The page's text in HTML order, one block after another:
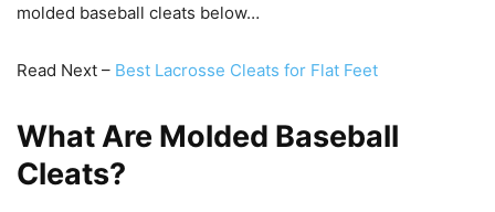
molded baseball cleats below…
Read Next – Best Lacrosse Cleats for Flat Feet
What Are Molded Baseball
Cleats?